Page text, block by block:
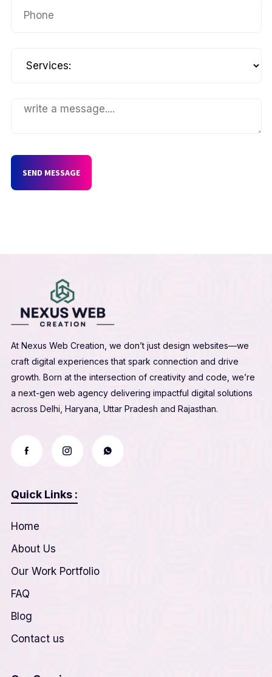
SEND MESSAGE
At Nexus Web Creation, we don’t just design websites—we
craft digital experiences that spark connection and drive
growth. Born at the intersection of creativity and code, we’re
a next-gen web agency delivering impactful digital solutions
across Delhi, Haryana, Uttar Pradesh and Rajasthan.
Quick Links :
Home
About Us
Our Work Portfolio
FAQ
Blog
Contact us